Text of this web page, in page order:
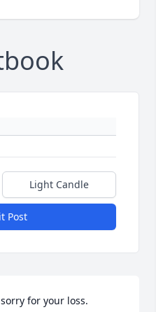
Light Candle
Post
for your loss.